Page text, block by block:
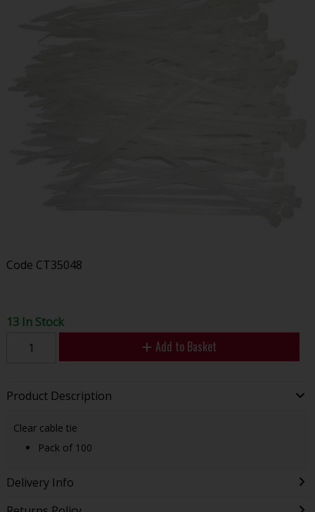
Code CT35048
13 In Stock
Add to Basket
Product Description
Clear cable tie
Pack of 100
Delivery Info